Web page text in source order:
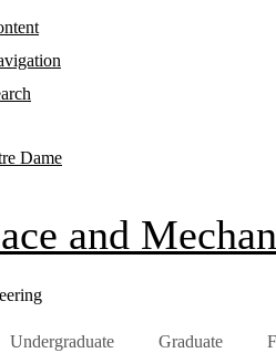
Dame
and
Undergraduate Graduate